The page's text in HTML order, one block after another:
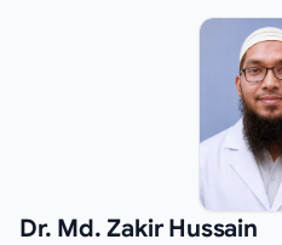
Dr. Md. Zakir Hussain